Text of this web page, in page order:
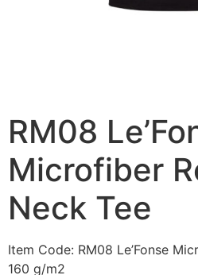
RM08
Microfiber
Neck Tee
Item Code: RM08 Le’Fonse
160 g/m2